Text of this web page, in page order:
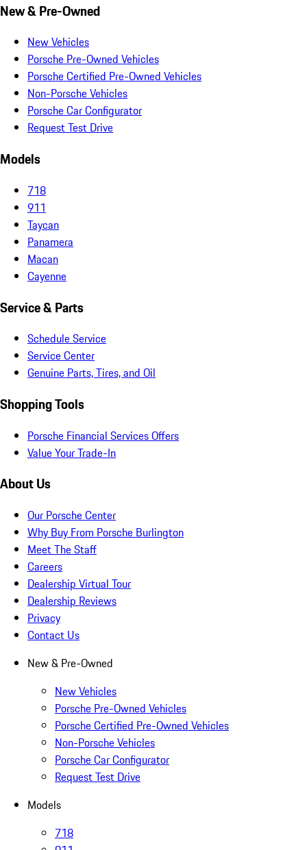
New & Pre-Owned
New Vehicles
Porsche Pre-Owned Vehicles
Porsche Certified Pre-Owned Vehicles
Non-Porsche Vehicles
Porsche Car Configurator
Request Test Drive
Models
718
911
Taycan
Panamera
Macan
Cayenne
Service & Parts
Schedule Service
Service Center
Genuine Parts, Tires, and Oil
Shopping Tools
Porsche Financial Services Offers
Value Your Trade-In
About Us
Our Porsche Center
Why Buy From Porsche Burlington
Meet The Staff
Careers
Dealership Virtual Tour
Dealership Reviews
Privacy
Contact Us
New & Pre-Owned
New Vehicles
Porsche Pre-Owned Vehicles
Porsche Certified Pre-Owned Vehicles
Non-Porsche Vehicles
Porsche Car Configurator
Request Test Drive
Models
718